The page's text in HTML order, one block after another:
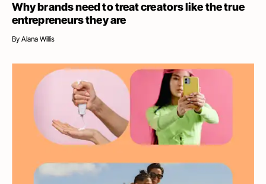
Why brands need to treat creators like the true
entrepreneurs they are
By Alana Willis